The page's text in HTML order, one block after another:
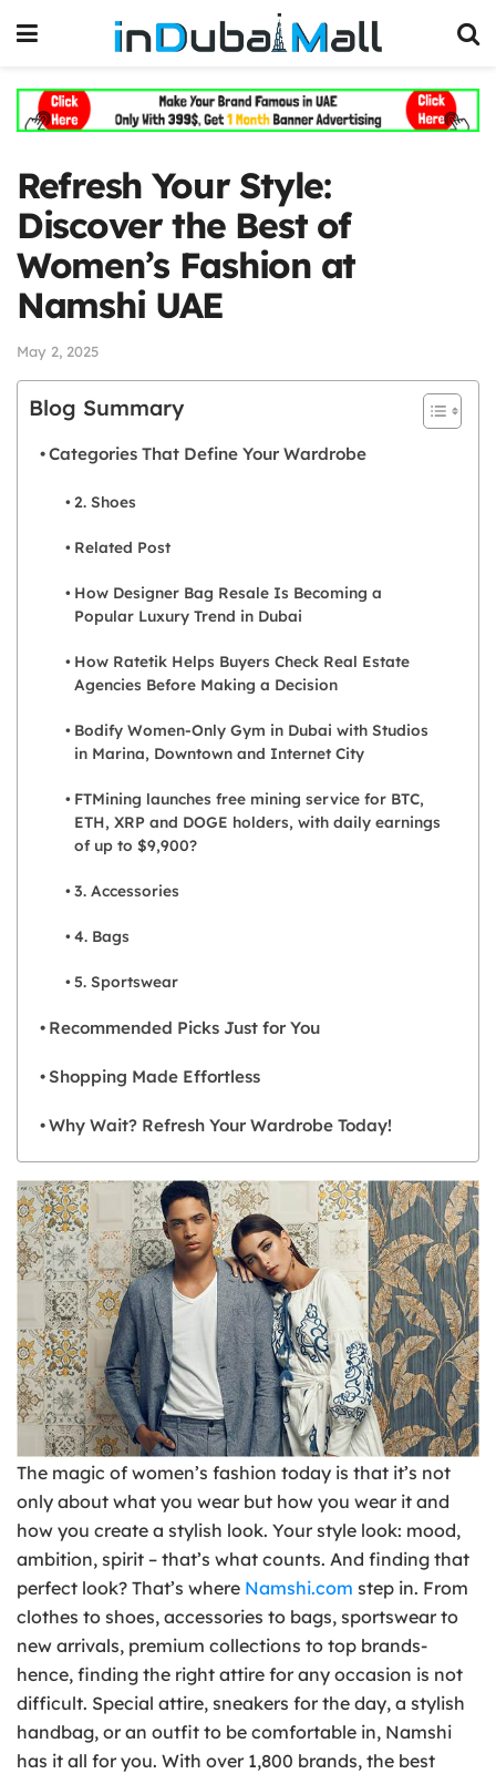
Refresh Your Style:
Discover the Best of
Women’s Fashion at
Namshi UAE
May 2, 2025
Blog Summary
Categories That Define Your Wardrobe
2. Shoes
Related Post
How Designer Bag Resale Is Becoming a
Popular Luxury Trend in Dubai
How Ratetik Helps Buyers Check Real Estate
Agencies Before Making a Decision
Bodify Women-Only Gym in Dubai with Studios
in Marina, Downtown and Internet City
FTMining launches free mining service for BTC,
ETH, XRP and DOGE holders, with daily earnings
of up to $9,900?
3. Accessories
4. Bags
5. Sportswear
Recommended Picks Just for You
Shopping Made Effortless
Why Wait? Refresh Your Wardrobe Today!
The magic of women’s fashion today is that it’s not
only about what you wear but how you wear it and
how you create a stylish look. Your style look: mood,
ambition, spirit – that’s what counts. And finding that
perfect look? That’s where Namshi.com step in. From
clothes to shoes, accessories to bags, sportswear to
new arrivals, premium collections to top brands-
hence, finding the right attire for any occasion is not
difficult. Special attire, sneakers for the day, a stylish
handbag, or an outfit to be comfortable in, Namshi
has it all for you. With over 1,800 brands, the best